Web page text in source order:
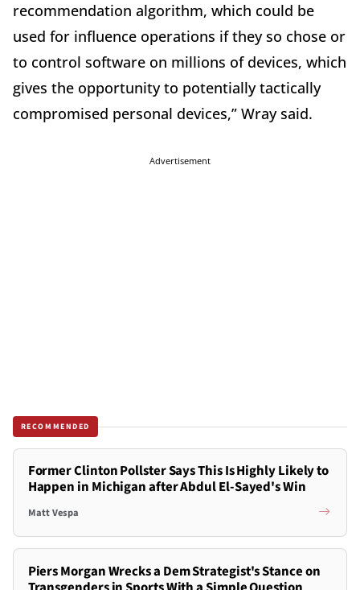
recommendation algorithm, which could be
used for influence operations if they so chose or
to control software on millions of devices, which
gives the opportunity to potentially tactically
compromised personal devices,” Wray said.
Advertisement
RECOMMENDED
Former Clinton Pollster Says This Is Highly Likely to
Happen in Michigan after Abdul El-Sayed's Win
Matt Vespa
Piers Morgan Wrecks a Dem Strategist's Stance on